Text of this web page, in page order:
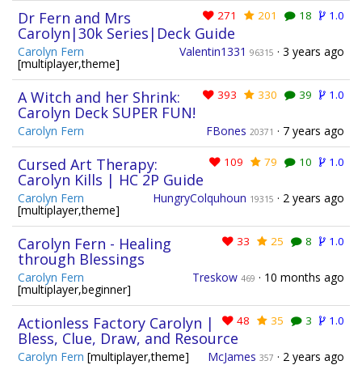
271 201 18 1.0
Dr Fern and Mrs
Carolyn|30k Series|Deck Guide
Valentin1331 96315 · 3 years ago
Carolyn Fern
[multiplayer,theme]
393 330 39 1.0
A Witch and her Shrink:
Carolyn Deck SUPER FUN!
FBones 20371 · 7 years ago
Carolyn Fern
109 79 10 1.0
Cursed Art Therapy:
Carolyn Kills | HC 2P Guide
HungryColquhoun 19315 · 2 years ago
Carolyn Fern
[multiplayer,theme]
33 25 8 1.0
Carolyn Fern - Healing
through Blessings
Treskow 469 · 10 months ago
Carolyn Fern
[multiplayer,beginner]
48 35 3 1.0
Actionless Factory Carolyn |
Bless, Clue, Draw, and Resource
McJames 357 · 2 years ago
Carolyn Fern [multiplayer,theme]